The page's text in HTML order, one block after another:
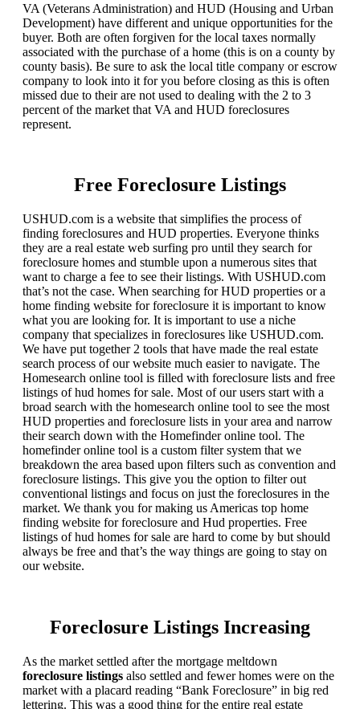
VA (Veterans Administration) and HUD (Housing and Urban
Development) have different and unique opportunities for the
buyer. Both are often forgiven for the local taxes normally
associated with the purchase of a home (this is on a county by
county basis). Be sure to ask the local title company or escrow
company to look into it for you before closing as this is often
missed due to their are not used to dealing with the 2 to 3
percent of the market that VA and HUD foreclosures
represent.
Free Foreclosure Listings
USHUD.com is a website that simplifies the process of
finding foreclosures and HUD properties. Everyone thinks
they are a real estate web surfing pro until they search for
foreclosure homes and stumble upon a numerous sites that
want to charge a fee to see their listings. With USHUD.com
that’s not the case. When searching for HUD properties or a
home finding website for foreclosure it is important to know
what you are looking for. It is important to use a niche
company that specializes in foreclosures like USHUD.com.
We have put together 2 tools that have made the real estate
search process of our website much easier to navigate. The
Homesearch online tool is filled with foreclosure lists and free
listings of hud homes for sale. Most of our users start with a
broad search with the homesearch online tool to see the most
HUD properties and foreclosure lists in your area and narrow
their search down with the Homefinder online tool. The
homefinder online tool is a custom filter system that we
breakdown the area based upon filters such as convention and
foreclosure listings. This give you the option to filter out
conventional listings and focus on just the foreclosures in the
market. We thank you for making us Americas top home
finding website for foreclosure and Hud properties. Free
listings of hud homes for sale are hard to come by but should
always be free and that’s the way things are going to stay on
our website.
Foreclosure Listings Increasing
As the market settled after the mortgage meltdown
foreclosure listings also settled and fewer homes were on the
market with a placard reading “Bank Foreclosure” in big red
lettering. This was a good thing for the entire real estate